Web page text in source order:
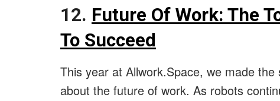
12. Future Of Work: The
To Succeed
This year at Allwork.Space, we made
about the future of work. As robots